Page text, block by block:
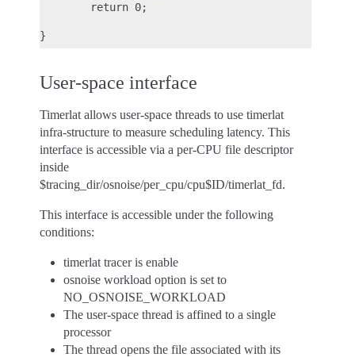
        return 0;
User-space interface
Timerlat allows user-space threads to use timerlat
infra-structure to measure scheduling latency. This
interface is accessible via a per-CPU file descriptor
inside
$tracing_dir/osnoise/per_cpu/cpu$ID/timerlat_fd.
This interface is accessible under the following
conditions:
timerlat tracer is enable
osnoise workload option is set to
NO_OSNOISE_WORKLOAD
The user-space thread is affined to a single
processor
The thread opens the file associated with its